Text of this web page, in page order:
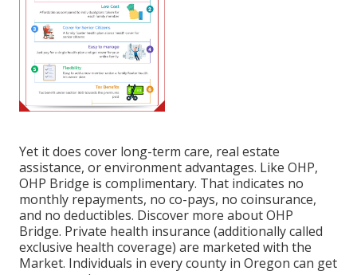
Yet it does cover long-term care, real estate
assistance, or environment advantages. Like OHP,
OHP Bridge is complimentary. That indicates no
monthly repayments, no co-pays, no coinsurance,
and no deductibles. Discover more about OHP
Bridge. Private health insurance (additionally called
exclusive health coverage) are marketed with the
Market. Individuals in every county in Oregon can get